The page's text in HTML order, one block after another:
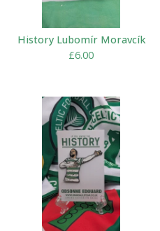
History Lubomír Moravcík
£6.00